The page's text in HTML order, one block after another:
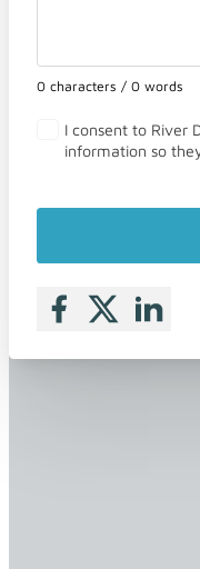
0 characters / 0 words
I consent to River
information so
Follow me on
Follow me
Follow